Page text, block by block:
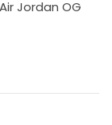
Jordan OG